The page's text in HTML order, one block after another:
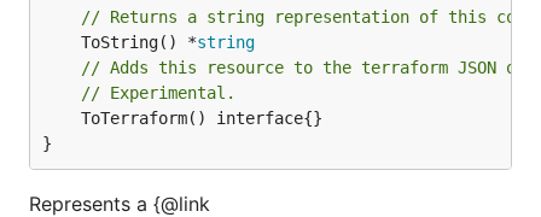
// Returns a string representation of this
	ToString() *
string
// Adds this resource to the terraform JSON
// Experimental.
}
Represents a {@link